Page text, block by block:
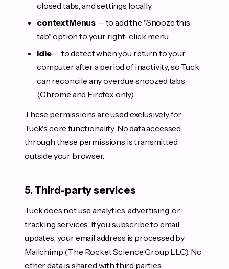
closed tabs, and settings locally.
contextMenus — to add the "Snooze this
tab" option to your right-click menu.
idle— to detect when you return to your
computer after a period of inactivity, so Tuck
can reconcile any overdue snoozed tabs
(Chrome and Firefox only).
These permissions are used exclusively for
Tuck's core functionality. No data accessed
through these permissions is transmitted
outside your browser.
5. Third-party services
Tuck does not use analytics, advertising, or
tracking services. If you subscribe to email
updates, your email address is processed by
Mailchimp (The Rocket Science Group LLC). No
other data is shared with third parties.